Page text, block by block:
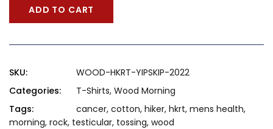
ADD TO CART
SKU:
WOOD-HKRT-YIPSKIP-2022
Categories:
T-Shirts, Wood Morning
Tags:
cancer, cotton, hiker, hkrt, mens health,
morning, rock, testicular, tossing, wood